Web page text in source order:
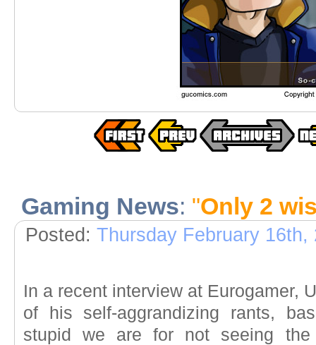
Gaming News: "Only 2
Posted: Thursday February 16th,
In a recent interview at Eurogamer,
of his self-aggrandizing rants,
stupid we are for not seeing